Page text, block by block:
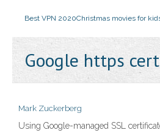
Best VPN 2020Christmas movies for
Google https
Mark Zuckerberg
Using Google-managed SSL